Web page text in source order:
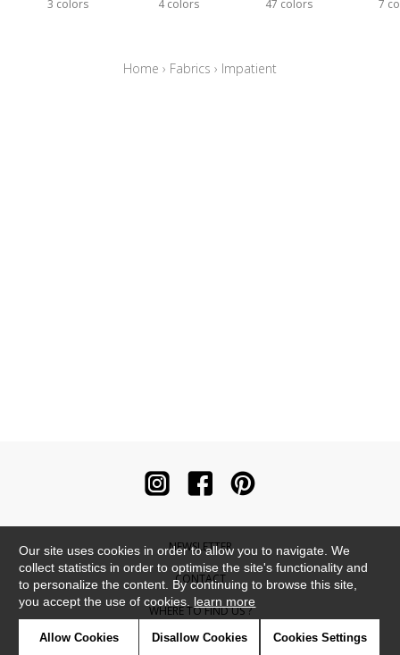
3 colors 4 colors 47 colors 7
Home › Fabrics › Impatient
NEWSLETTER
CONTACT
WHERE TO FIND US ?
CONTRACT
Our site uses cookies in order to allow you to navigate. We
collect statistics in order to optimise the site's functionality and
to personalize the content. By continuing to browse this site,
you accept the use of cookies. learn more
Allow Cookies Disallow Cookies Cookies Settings